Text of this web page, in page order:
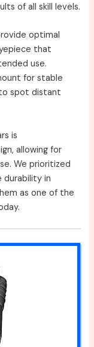
of all skill levels.
optimal
that
use.
for stable
spot distant
is
allowing for
We prioritized
in
as one of the